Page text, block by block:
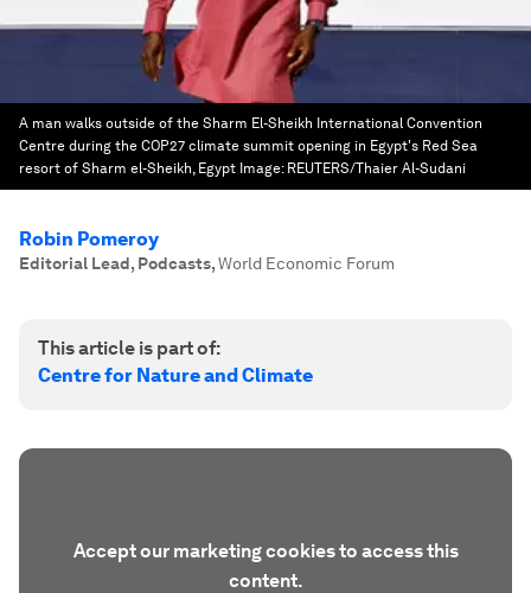
A man walks outside of the Sharm El-Sheikh International Convention
Centre during the COP27 climate summit opening in Egypt's Red Sea
resort of Sharm el-Sheikh, Egypt Image: REUTERS/Thaier Al-Sudani
Robin Pomeroy
Editorial Lead, Podcasts,World Economic Forum
This article is part of:
Centre for Nature and Climate
Accept our marketing cookies to access this
content.